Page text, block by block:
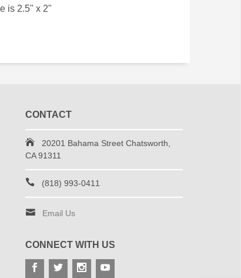
is 2.5" x 2"
CONTACT
20201 Bahama Street Chatsworth,
CA 91311
(818) 993-0411
Email Us
CONNECT WITH US